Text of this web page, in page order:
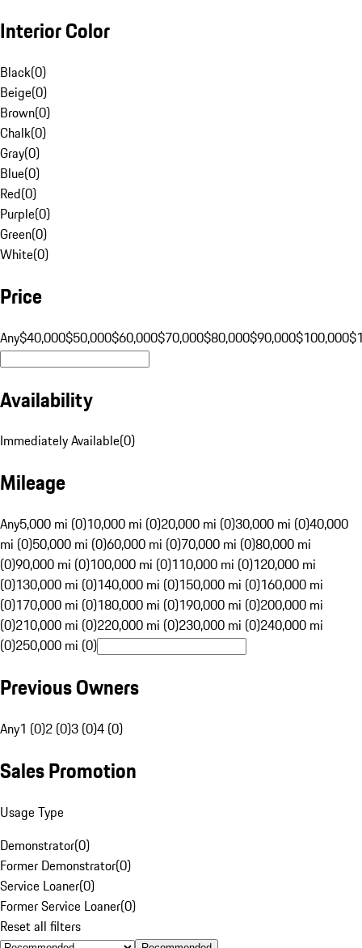
Interior Color
Black(0)
Beige(0)
Brown(0)
Chalk(0)
Gray(0)
Blue(0)
Red(0)
Purple(0)
Green(0)
White(0)
Price
Any$40,000$50,000$60,000$70,000$80,000$90,000$100,000
Availability
Immediately Available(0)
Mileage
Any5,000 mi (0)10,000 mi (0)20,000 mi (0)30,000 mi (0)40,000
mi (0)50,000 mi (0)60,000 mi (0)70,000 mi (0)80,000 mi
(0)90,000 mi (0)100,000 mi (0)110,000 mi (0)120,000 mi
(0)130,000 mi (0)140,000 mi (0)150,000 mi (0)160,000 mi
(0)170,000 mi (0)180,000 mi (0)190,000 mi (0)200,000 mi
(0)210,000 mi (0)220,000 mi (0)230,000 mi (0)240,000 mi
(0)250,000 mi (0)
Previous Owners
Any1 (0)2 (0)3 (0)4 (0)
Sales Promotion
Usage Type
Demonstrator(0)
Former Demonstrator(0)
Service Loaner(0)
Former Service Loaner(0)
Reset all filters